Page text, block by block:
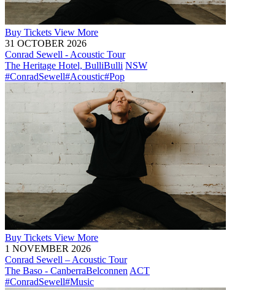
Buy Tickets View More
31 OCTOBER 2026
Conrad Sewell - Acoustic Tour
The Heritage Hotel, BulliBulli NSW
#ConradSewell#Acoustic#Pop
Buy Tickets View More
1 NOVEMBER 2026
Conrad Sewell – Acoustic Tour
The Baso - CanberraBelconnen ACT
#ConradSewell#Music